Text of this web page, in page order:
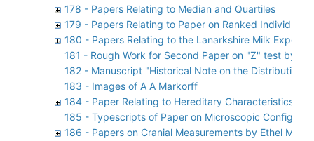
178 - Papers Relating to Median and Quartiles
179 - Papers Relating to Paper on Ranked
180 - Papers Relating to the Lanarkshire Milk
181 - Rough Work for Second Paper on "Z" test by
182 - Manuscript "Historical Note on the Distribution
183 - Images of A A Markorff
184 - Paper Relating to Hereditary Characteristics of
185 - Typescripts of Paper on Microscopic
186 - Papers on Cranial Measurements by Ethel M